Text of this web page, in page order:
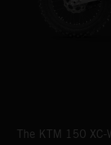
The KTM 150 XC-